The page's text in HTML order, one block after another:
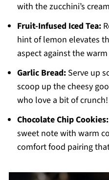
with the zucchini’s
Fruit-Infused Iced Tea:
hint of lemon elevates
aspect against the
Garlic Bread:Serve up
scoop up the cheesy
who love a bit of crunch!
Chocolate Chip Cookies:
sweet note with warm
comfort food pairing